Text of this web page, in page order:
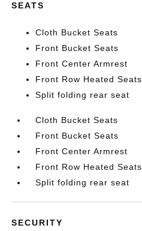
SEATS
Cloth Bucket Seats
Front Bucket Seats
Front Center Armrest
Front Row Heated Seats
Split folding rear seat
Cloth Bucket Seats
Front Bucket Seats
Front Center Armrest
Front Row Heated Seats
Split folding rear seat
SECURITY